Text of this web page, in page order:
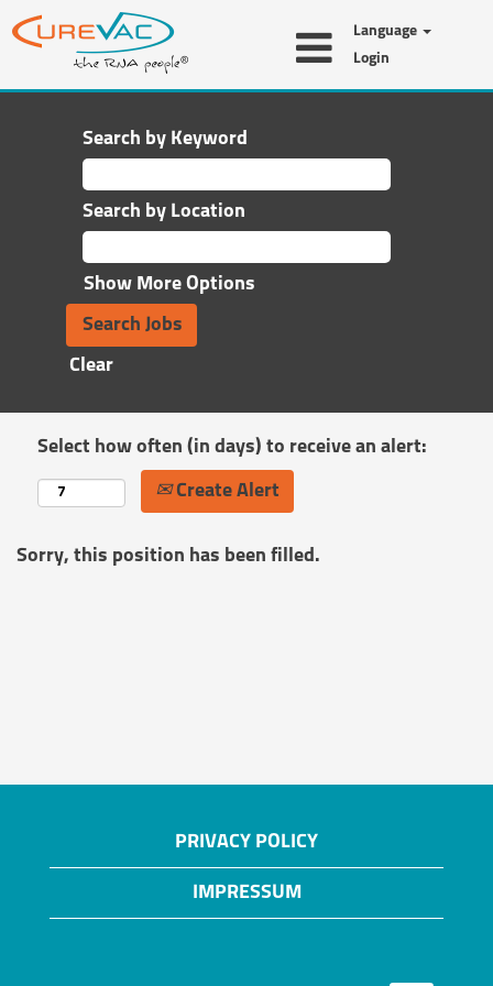
Language
Login
Search by Keyword
Search by Location
Show More Options
Clear
Select how often (in days) to receive an alert:
Create Alert
Sorry, this position has been filled.
PRIVACY POLICY
IMPRESSUM